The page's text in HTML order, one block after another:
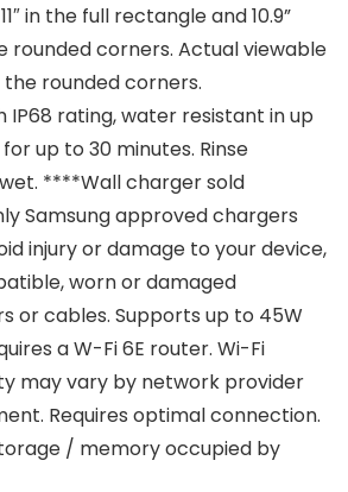
in the full rectangle and 10.9”
rounded corners. Actual viewable
rounded corners.
IP68 rating, water resistant in up
up to 30 minutes. Rinse
****Wall charger sold
Samsung approved chargers
injury or damage to your device,
worn or damaged
or cables. Supports up to 45W
a W-Fi 6E router. Wi-Fi
may vary by network provider
Requires optimal connection.
/ memory occupied by